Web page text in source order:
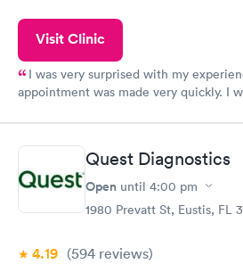
Visit Clinic
I was very surprised with my
appointment was made very quickly. I
manner. I was able to speak with a
taking care of. I was very satisfied with
here. I definitely recommend using
have or any questions you may have.
Quest Diagnostics
Open until 4:00 pm
1980 Prevatt St, Eustis, FL
4.19 (594 reviews)